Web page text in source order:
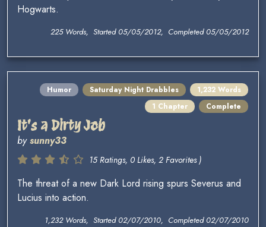
Hogwarts.
225 Words, Started 05/05/2012, Completed 05/05/2012
Humor Saturday Night Drabbles
1,232 Words
1 Chapter
Complete
It's a Dirty Job
bysunny33
15 Ratings, 0 Likes, 2 Favorites )
The threat of a new Dark Lord rising spurs Severus and
Lucius into action.
1,232 Words, Started 02/07/2010, Completed 02/07/2010